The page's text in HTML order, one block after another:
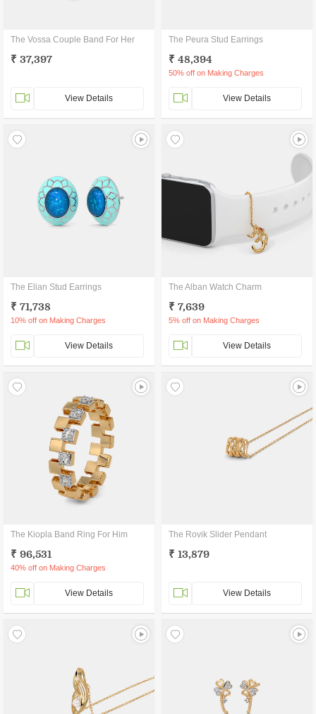
The Vossa Couple Band For Her
₹ 37,397
View Details
The Peura Stud Earrings
₹ 48,394
50% off on Making Charges
View Details
The Elian Stud Earrings
₹ 71,738
10% off on Making Charges
View Details
The Alban Watch Charm
₹ 7,639
5% off on Making Charges
View Details
The Kiopla Band Ring For Him
₹ 96,531
40% off on Making Charges
View Details
The Rovik Slider Pendant
₹ 13,879
View Details